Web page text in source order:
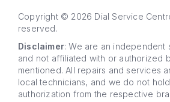
Copyright © 2026 Dial Service
reserved.
Disclaimer: We are an
and not affiliated with or authorized
mentioned. All repairs and services
local technicians, and we do not
authorization from the respective